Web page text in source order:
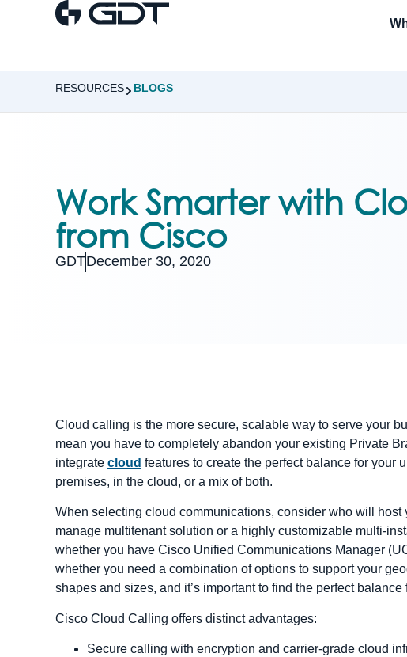
RESOURCES BLOGS
Work Smarter with
from Cisco
GDTDecember 30, 2020
Cloud calling is the more secure, scalable way to serve your
mean you have to completely abandon your existing Private
integrate cloud features to create the perfect balance for
premises, in the cloud, or a mix of both.
When selecting cloud communications, consider who will
manage multitenant solution or a highly customizable multi-
whether you have Cisco Unified Communications Manager
whether you need a combination of options to support your
shapes and sizes, and it’s important to find the perfect
Cisco Cloud Calling offers distinct advantages:
Secure calling with encryption and carrier-grade cloud